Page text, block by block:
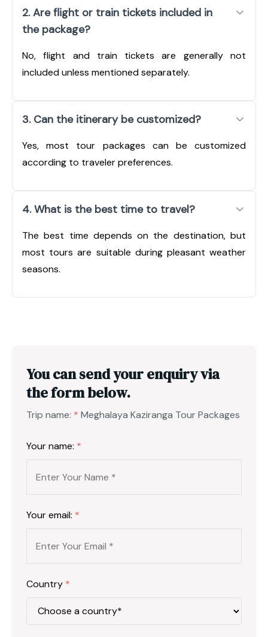
2. Are flight or train tickets included in
the package?
No, flight and train tickets are generally not
included unless mentioned separately.
3. Can the itinerary be customized?
Yes, most tour packages can be customized
according to traveler preferences.
4. What is the best time to travel?
The best time depends on the destination, but
most tours are suitable during pleasant weather
seasons.
You can send your enquiry via
the form below.
Trip name: * Meghalaya Kaziranga Tour Packages
Your name: *
Your email: *
Country *